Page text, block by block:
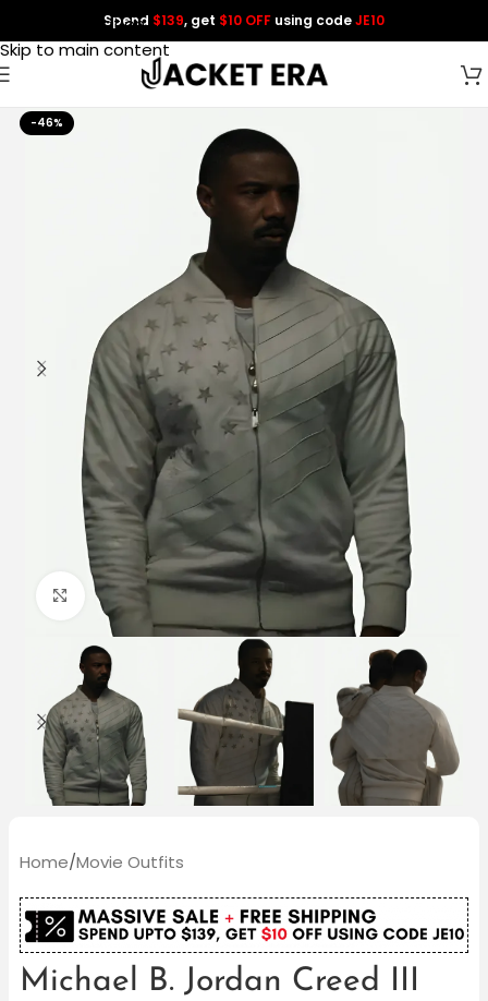
Skip to navigation
Skip to main content
Spend $139, get $10 OFF using codeJE10
-46%
Click to enlarge
Home/Movie Outfits
Michael B. Jordan Creed III